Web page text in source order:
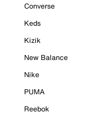
Converse
Keds
Kizik
New Balance
Nike
PUMA
Reebok